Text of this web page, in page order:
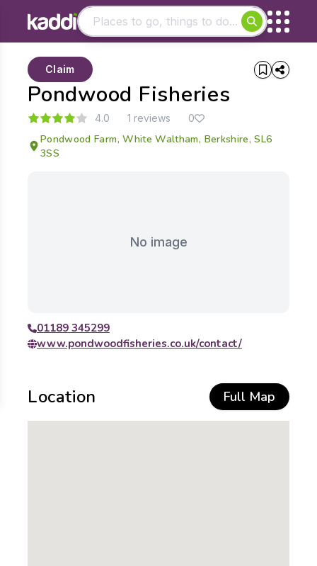
- See all results
Pondwood Fisheries
Claim
4.0 1 reviews 0
Pondwood Farm, White Waltham, Berkshire, SL6
3SS
No image
01189 345299
www.pondwoodfisheries.co.uk/contact/
Location Full Map